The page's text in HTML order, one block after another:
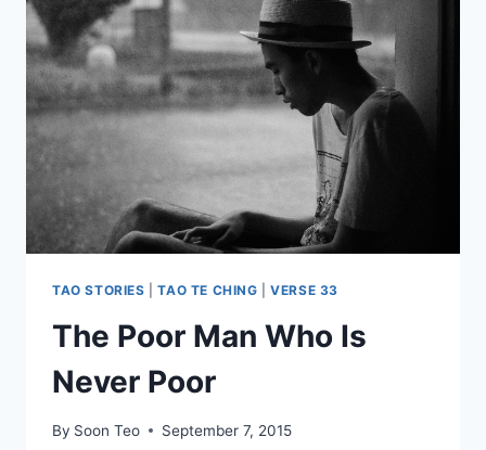
ENOUGH,
YOU
ARE
TRULY
RICH!
TAO STORIES |TAO TE CHING |VERSE 33
The Poor Man Who Is
Never Poor
By Soon Teo September 7, 2015